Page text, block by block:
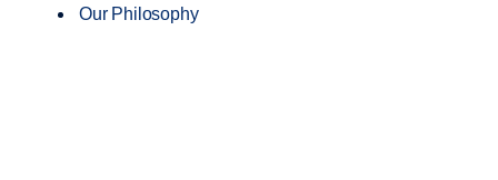
Our Philosophy